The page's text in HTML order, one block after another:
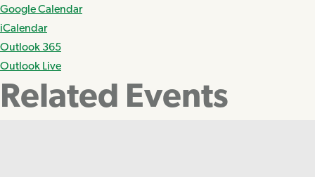
Google Calendar
iCalendar
Outlook 365
Outlook Live
Related Events